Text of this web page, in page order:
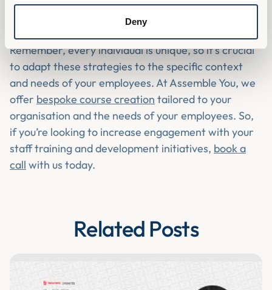
Deny
Listening to a podcast
Remember, every individual is unique, so it's crucial
to adapt these strategies to the specific context
and needs of your employees. At Assemble You, we
offer bespoke course creation tailored to your
organisation and the needs of your employees. So,
if you’re looking to increase engagement with your
staff training and development initiatives, book a
call with us today.
Related Posts